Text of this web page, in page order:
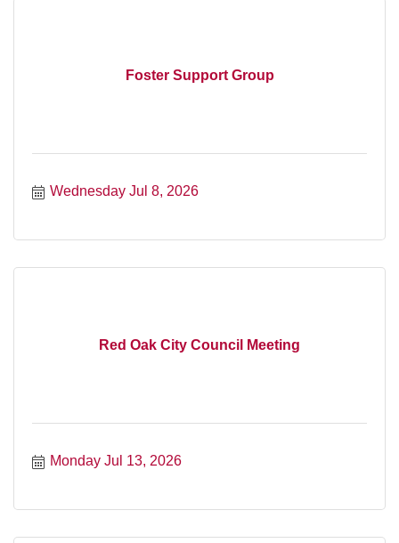
Foster Support Group
Wednesday Jul 8, 2026
Red Oak City Council Meeting
Monday Jul 13, 2026